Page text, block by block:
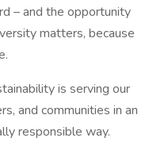
– and the opportunity
matters, because
is serving our
and communities in an
responsible way.